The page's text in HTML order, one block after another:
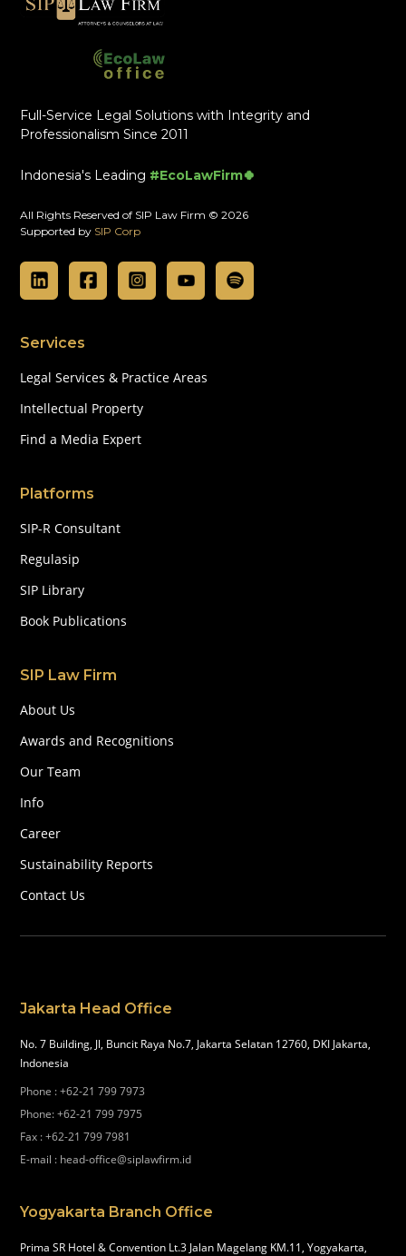
Full-Service Legal Solutions with Integrity and
Professionalism Since 2011
Indonesia's Leading #EcoLawFirm🍀
All Rights Reserved of SIP Law Firm © 2026
Supported by SIP Corp
Services
Legal Services & Practice Areas
Intellectual Property
Find a Media Expert
Platforms
SIP-R Consultant
Regulasip
SIP Library
Book Publications
SIP Law Firm
About Us
Awards and Recognitions
Our Team
Info
Career
Sustainability Reports
Contact Us
Jakarta Head Office
No. 7 Building, Jl, Buncit Raya No.7, Jakarta Selatan 12760, DKI Jakarta,
Indonesia
Phone :+62-21 799 7973
Phone:+62-21 799 7975
Fax :+62-21 799 7981
E-mail : head-office@siplawfirm.id
Yogyakarta Branch Office
Prima SR Hotel & Convention Lt.3 Jalan Magelang KM.11, Yogyakarta,